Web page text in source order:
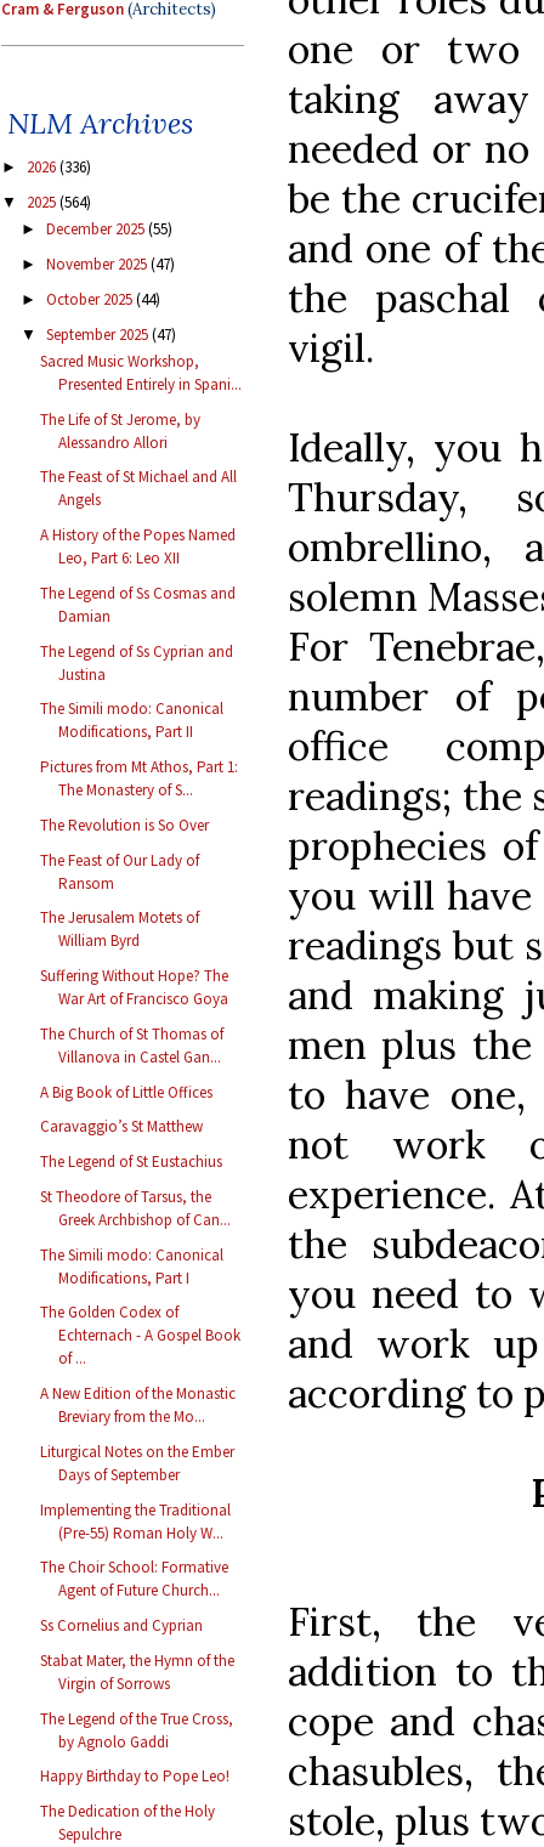
Cram & Ferguson(Architects)
NLM Archives
► 2026(336)
▼ 2025(564)
► December 2025(55)
► November 2025(47)
► October 2025(44)
▼ September 2025(47)
Sacred Music Workshop,
Presented Entirely in Spani...
The Life of St Jerome, by
Alessandro Allori
The Feast of St Michael and All
Angels
A History of the Popes Named
Leo, Part 6: Leo XII
The Legend of Ss Cosmas and
Damian
The Legend of Ss Cyprian and
Justina
The Simili modo: Canonical
Modifications, Part II
Pictures from Mt Athos, Part 1:
The Monastery of S...
The Revolution is So Over
The Feast of Our Lady of
Ransom
The Jerusalem Motets of
William Byrd
Suffering Without Hope? The
War Art of Francisco Goya
The Church of St Thomas of
Villanova in Castel Gan...
A Big Book of Little Offices
Caravaggio’s St Matthew
The Legend of St Eustachius
St Theodore of Tarsus, the
Greek Archbishop of Can...
The Simili modo: Canonical
Modifications, Part I
The Golden Codex of
Echternach - A Gospel Book
of ...
A New Edition of the Monastic
Breviary from the Mo...
Liturgical Notes on the Ember
Days of September
Implementing the Traditional
(Pre-55) Roman Holy W...
The Choir School: Formative
Agent of Future Church...
Ss Cornelius and Cyprian
Stabat Mater, the Hymn of the
Virgin of Sorrows
The Legend of the True Cross,
by Agnolo Gaddi
Happy Birthday to Pope Leo!
The Dedication of the Holy
Sepulchre
one or two
taking
needed or
be the
and one of
the paschal
vigil.
Ideally, you
Thursday,
ombrellino,
solemn
For
number of
office
readings; the
prophecies
you will have
readings but
and making
men plus
to have
not work
experience.
the
you need to
and work
according to
First, the
addition to
cope and
chasubles,
stole, plus